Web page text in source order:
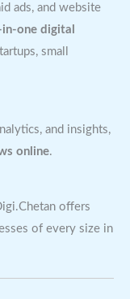
ads, and website
one digital
small
and insights,
online.
offers
of every size in